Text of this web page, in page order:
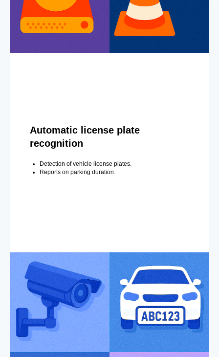
Automatic license plate
recognition
Detection of vehicle license plates.
Reports on parking duration.